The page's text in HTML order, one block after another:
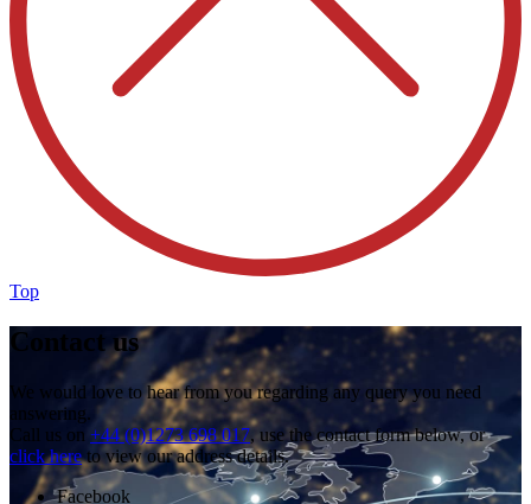
Top
Contact us
We would love to hear from you regarding any query you need
answering.
Call us on +44 (0)1273 698 017, use the contact form below, or
click hereto view our address details.
Facebook